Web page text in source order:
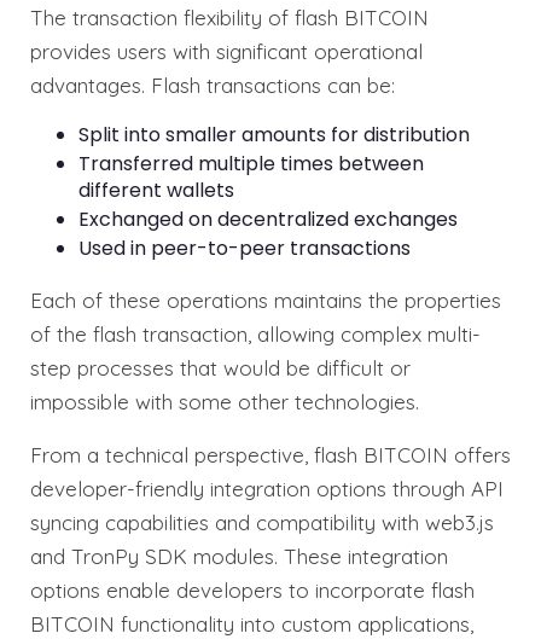
The transaction flexibility of flash BITCOIN
provides users with significant operational
advantages. Flash transactions can be:
Split into smaller amounts for distribution
Transferred multiple times between
different wallets
Exchanged on decentralized exchanges
Used in peer-to-peer transactions
Each of these operations maintains the properties
of the flash transaction, allowing complex multi-
step processes that would be difficult or
impossible with some other technologies.
From a technical perspective, flash BITCOIN offers
developer-friendly integration options through API
syncing capabilities and compatibility with web3.js
and TronPy SDK modules. These integration
options enable developers to incorporate flash
BITCOIN functionality into custom applications,